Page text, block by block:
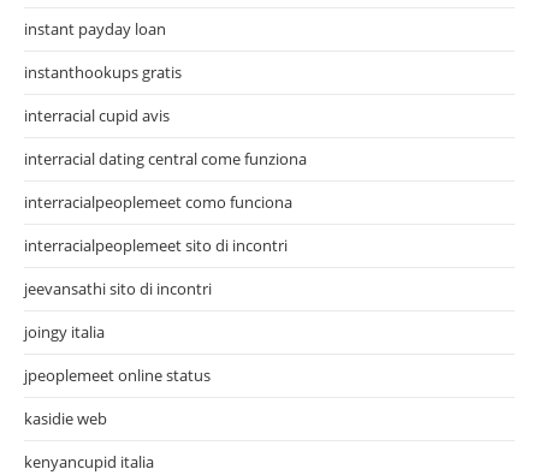
instant payday loan
instanthookups gratis
interracial cupid avis
interracial dating central come funziona
interracialpeoplemeet como funciona
interracialpeoplemeet sito di incontri
jeevansathi sito di incontri
joingy italia
jpeoplemeet online status
kasidie web
kenyancupid italia